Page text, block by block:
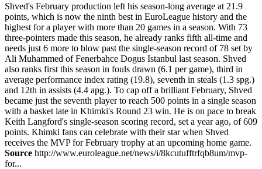
Shved's February production left his season-long average at 21.9
points, which is now the ninth best in EuroLeague history and the
highest for a player with more than 20 games in a season. With 73
three-pointers made this season, he already ranks fifth all-time and
needs just 6 more to blow past the single-season record of 78 set by
Ali Muhammed of Fenerbahce Dogus Istanbul last season. Shved
also ranks first this season in fouls drawn (6.1 per game), third in
average performance index rating (19.8), seventh in steals (1.3 spg.)
and 12th in assists (4.4 apg.). To cap off a brilliant February, Shved
became just the seventh player to reach 500 points in a single season
with a basket late in Khimki's Round 23 win. He is on pace to break
Keith Langford's single-season scoring record, set a year ago, of 609
points. Khimki fans can celebrate with their star when Shved
receives the MVP for February trophy at an upcoming home game.
Source http://www.euroleague.net/news/i/8kcutufftrfqb8um/mvp-
for...